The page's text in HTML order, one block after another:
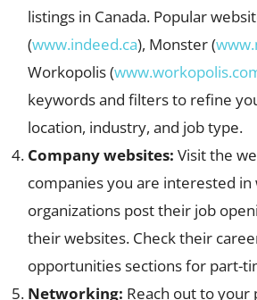
listings in Canada. Popular
(www.indeed.ca), Monster (
Workopolis (
keywords and filters to refine
location, industry, and job type.
Company websites: Visit the
companies you are interested
organizations post their job
their websites. Check their
opportunities sections for part-
Networking: Reach out to